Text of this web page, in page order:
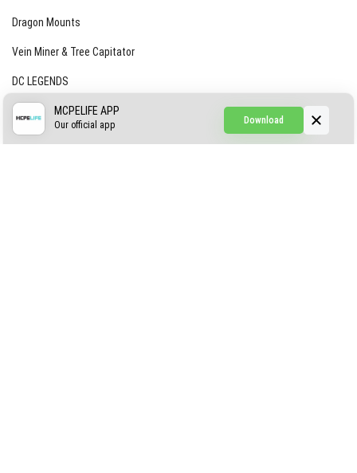
Dragon Mounts
Vein Miner & Tree Capitator
DC LEGENDS
CREEPYPASTA FROM THE FOG (GH)
Download
MCPELIFE APP
Our official app